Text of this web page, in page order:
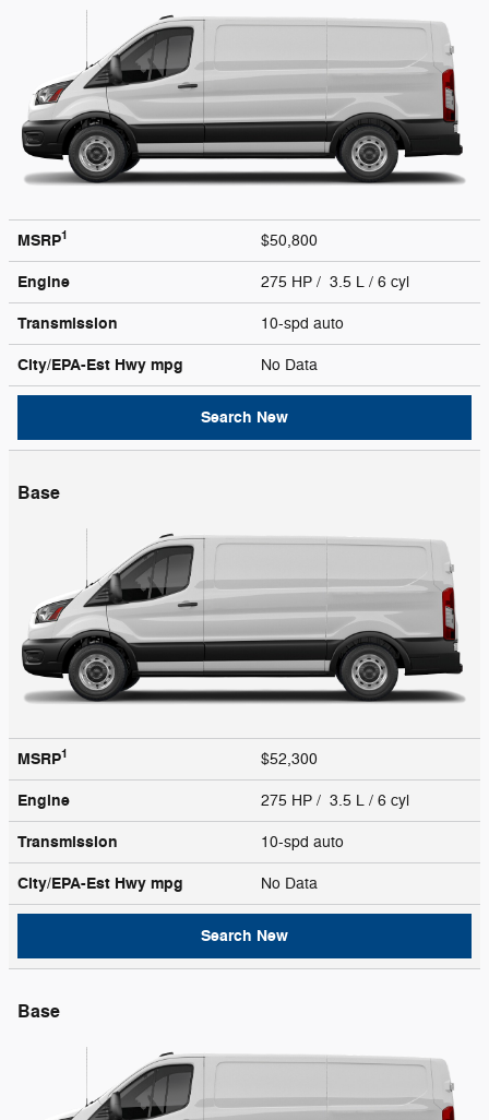
MSRP1 $50,800
Engine 275 HP / 3.5 L / 6 cyl
Transmission 10-spd auto
City/EPA-Est Hwy mpg No Data
Search New
Base
MSRP1 $52,300
Engine 275 HP / 3.5 L / 6 cyl
Transmission 10-spd auto
City/EPA-Est Hwy mpg No Data
Search New
Base